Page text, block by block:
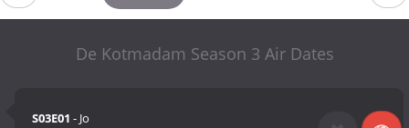
De Kotmadam Season 3 Air Dates
S03E01 - Jo